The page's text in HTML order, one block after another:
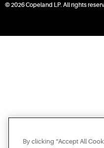
© 2026 Copeland LP. All rights
By clicking “Accept All